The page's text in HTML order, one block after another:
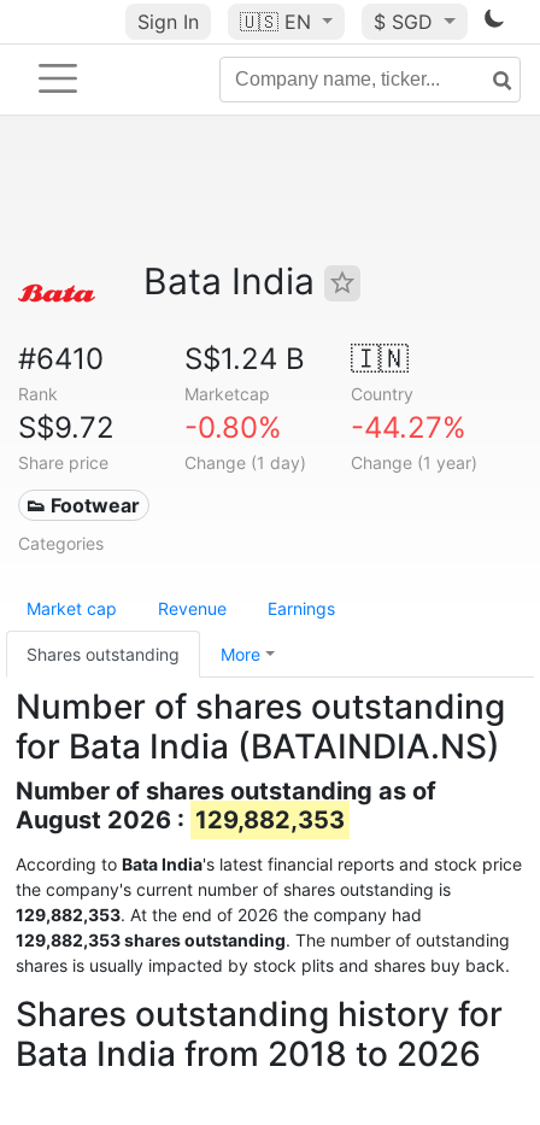
Sign In 🇺🇸 EN $ SGD
Bata India
#6410
Rank
S$1.24 B
Marketcap
🇮🇳
Country
S$9.72
Share price
-0.80%
Change (1 day)
-44.27%
Change (1 year)
👟 Footwear
Categories
Market cap Revenue Earnings
Shares outstanding More
Number of shares outstanding
for Bata India (BATAINDIA.NS)
Number of shares outstanding as of
August 2026 : 129,882,353
According to Bata India's latest financial reports and stock price
the company's current number of shares outstanding is
129,882,353. At the end of 2026 the company had
129,882,353 shares outstanding. The number of outstanding
shares is usually impacted by stock plits and shares buy back.
Shares outstanding history for
Bata India from 2018 to 2026